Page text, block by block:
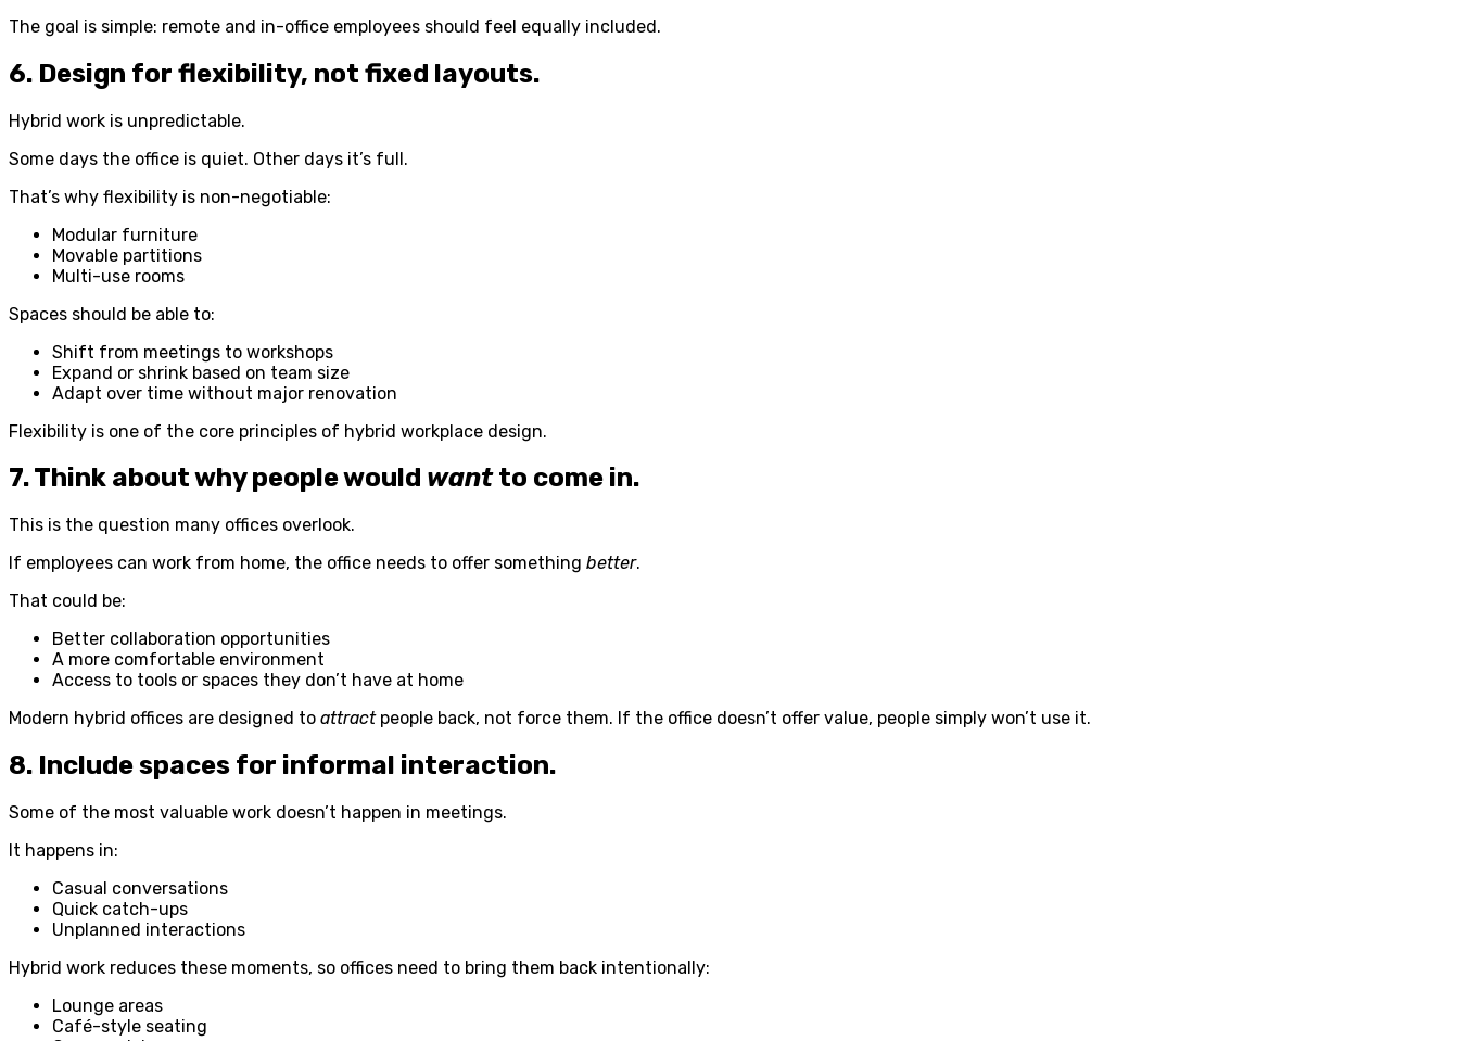
The goal is simple: remote and in-office employees should feel equally included.
6. Design for flexibility, not fixed layouts.
Hybrid work is unpredictable.
Some days the office is quiet. Other days it’s full.
That’s why flexibility is non-negotiable:
Modular furniture
Movable partitions
Multi-use rooms
Spaces should be able to:
Shift from meetings to workshops
Expand or shrink based on team size
Adapt over time without major renovation
Flexibility is one of the core principles of hybrid workplace design.
7. Think about why people would wantto come in.
This is the question many offices overlook.
If employees can work from home, the office needs to offer something better.
That could be:
Better collaboration opportunities
A more comfortable environment
Access to tools or spaces they don’t have at home
Modern hybrid offices are designed to attractpeople back, not force them. If the office doesn’t offer value, people simply won’t use it.
8. Include spaces for informal interaction.
Some of the most valuable work doesn’t happen in meetings.
It happens in:
Casual conversations
Quick catch-ups
Unplanned interactions
Hybrid work reduces these moments, so offices need to bring them back intentionally:
Lounge areas
Café-style seating